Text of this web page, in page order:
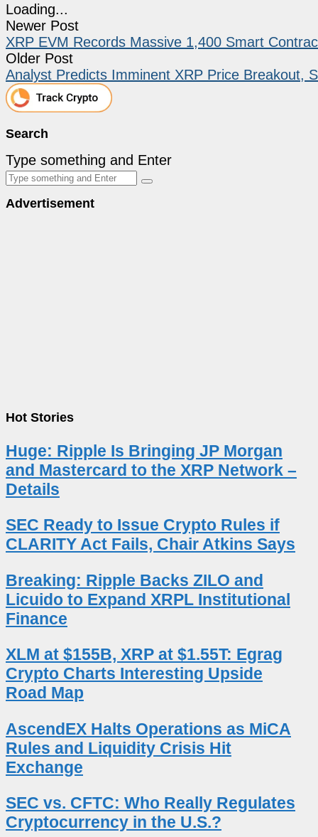
Loading...
Newer Post
XRP EVM Records Massive 1,400 Smart
Older Post
Analyst Predicts Imminent XRP Price Breakout,
Search
Type something and Enter
Advertisement
Hot Stories
Huge: Ripple Is Bringing JP Morgan
and Mastercard to the XRP Network –
Details
SEC Ready to Issue Crypto Rules if
CLARITY Act Fails, Chair Atkins Says
Breaking: Ripple Backs ZILO and
Licuido to Expand XRPL Institutional
Finance
XLM at $155B, XRP at $1.55T: Egrag
Crypto Charts Interesting Upside
Road Map
AscendEX Halts Operations as MiCA
Rules and Liquidity Crisis Hit
Exchange
SEC vs. CFTC: Who Really Regulates
Cryptocurrency in the U.S.?